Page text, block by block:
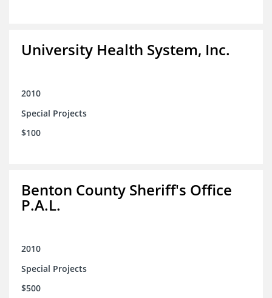
University Health System, Inc.
2010
Special Projects
$100
Benton County Sheriff's Office
P.A.L.
2010
Special Projects
$500